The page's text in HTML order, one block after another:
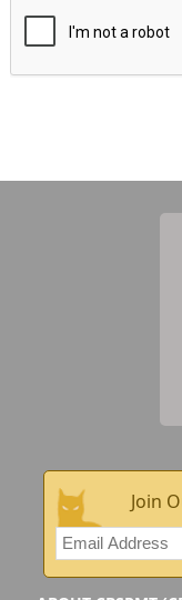
Join